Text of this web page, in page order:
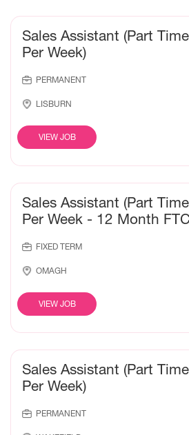
Sales Assistant (Part
Per Week)
PERMANENT
LISBURN
VIEW JOB
Sales Assistant (Part
Per Week - 12 Month
FIXED TERM
OMAGH
VIEW JOB
Sales Assistant (Part
Per Week)
PERMANENT